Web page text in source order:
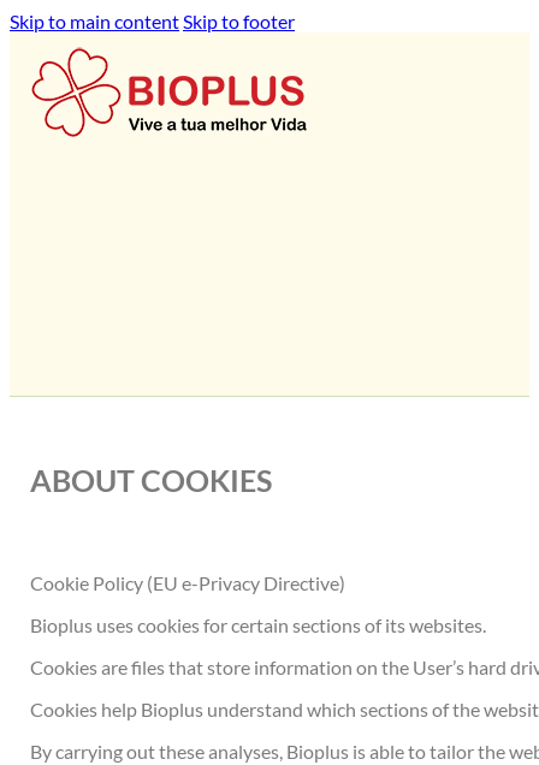
Skip to main contentSkip to footer
ABOUT COOKIES
Cookie Policy (EU e-Privacy Directive)
Bioplus uses cookies for certain sections of its websites.
Cookies are files that store information on the User’s hard
Cookies help Bioplus understand which sections of the
By carrying out these analyses, Bioplus is able to tailor the